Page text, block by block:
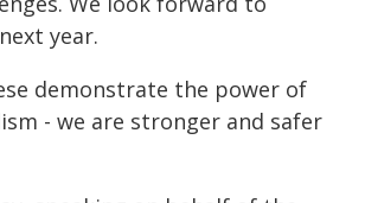
year.
demonstrate the power of
- we are stronger and safer